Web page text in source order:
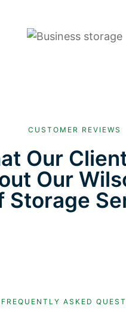
CUSTOMER REVIEWS
Our
Our
Storage
FREQUENTLY ASKED